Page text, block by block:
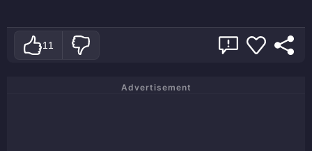
11
Advertisement